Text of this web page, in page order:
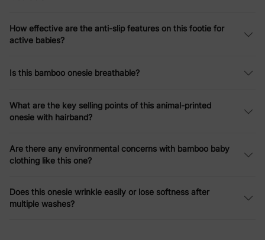
How effective are the anti-slip features on this footie for
active babies?
Is this bamboo onesie breathable?
What are the key selling points of this animal-printed
onesie with hairband?
Are there any environmental concerns with bamboo baby
clothing like this one?
Does this onesie wrinkle easily or lose softness after
multiple washes?